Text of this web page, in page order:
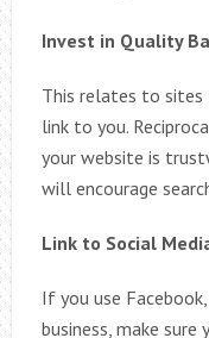
Invest in Quality
This relates to
link to you.
your website is
will encourage
Link to Social
If you use
business, make